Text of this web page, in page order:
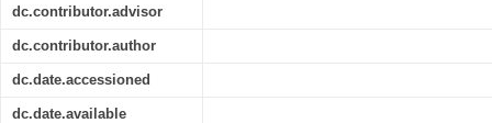
dc.contributor.advisor
dc.contributor.author
dc.date.accessioned
dc.date.available